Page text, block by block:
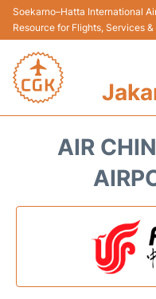
Soekarno–Hatta International
Resource for Flights, Services
Terminals&Services
Transport&Access
AIR